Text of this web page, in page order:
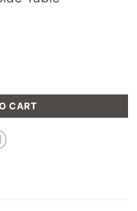
CART